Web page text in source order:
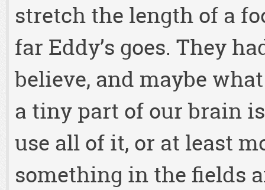
stretch the length of a
far Eddy’s goes. They
believe, and maybe
a tiny part of our brain
use all of it, or at least
something in the fields